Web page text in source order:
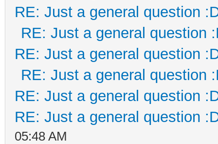
RE: Just a general question
RE: Just a general question
RE: Just a general question
RE: Just a general question
RE: Just a general question
RE: Just a general question
05:48 AM